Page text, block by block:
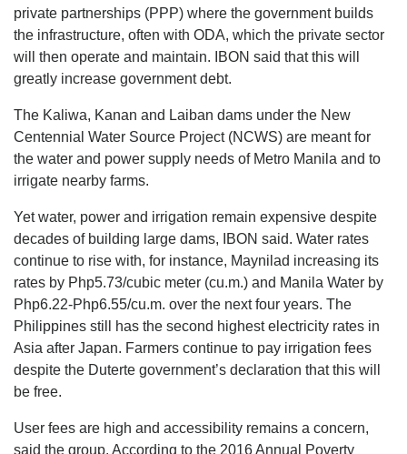
private partnerships (PPP) where the government builds
the infrastructure, often with ODA, which the private sector
will then operate and maintain. IBON said that this will
greatly increase government debt.
The Kaliwa, Kanan and Laiban dams under the New
Centennial Water Source Project (NCWS) are meant for
the water and power supply needs of Metro Manila and to
irrigate nearby farms.
Yet water, power and irrigation remain expensive despite
decades of building large dams, IBON said. Water rates
continue to rise with, for instance, Maynilad increasing its
rates by Php5.73/cubic meter (cu.m.) and Manila Water by
Php6.22-Php6.55/cu.m. over the next four years. The
Philippines still has the second highest electricity rates in
Asia after Japan. Farmers continue to pay irrigation fees
despite the Duterte government’s declaration that this will
be free.
User fees are high and accessibility remains a concern,
said the group. According to the 2016 Annual Poverty